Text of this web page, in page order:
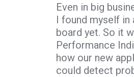
Even in big
I found myself in
board yet. So it
Performance
how our new
could detect